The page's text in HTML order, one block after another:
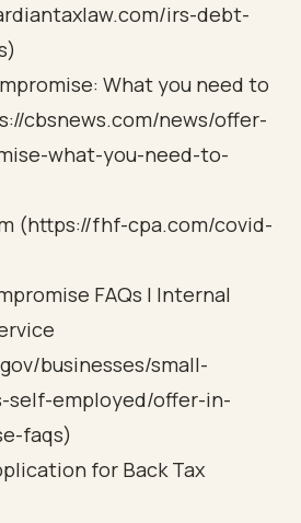
irs-debt-
What you need to
cbsnews.com/news/offer-
what-you-need-to-
(https://fhf-cpa.com/covid-
FAQs | Internal
businesses/small-
self-employed/offer-in-
faqs)
for Back Tax